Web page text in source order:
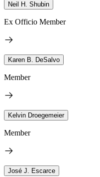
Neil H. Shubin
Ex Officio Member
Karen B. DeSalvo
Member
Kelvin Droegemeier
Member
José J. Escarce